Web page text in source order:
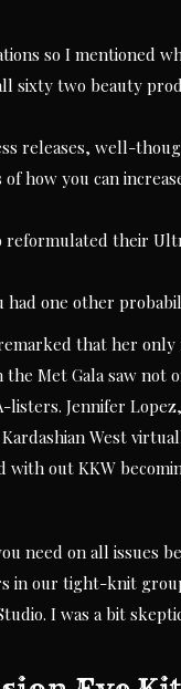
so I mentioned
sixty two beauty
releases, well-
how you can
reformulated their
had one other
that her only
Met Gala saw not
Jennifer
West
with out KKW
need on all issues
in our tight-knit
I was a bit